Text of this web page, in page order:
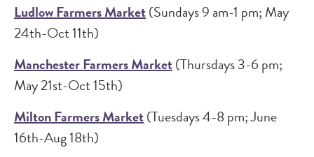
Ludlow Farmers Market(Sundays 9 am-1 pm; May
24th-Oct 11th)
Manchester Farmers Market(Thursdays 3-6 pm;
May 21st-Oct 15th)
Milton Farmers Market(Tuesdays 4-8 pm; June
16th-Aug 18th)